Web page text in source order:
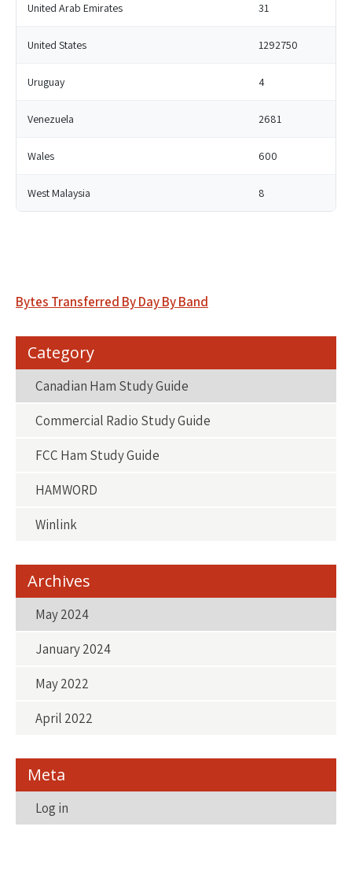
United Arab Emirates 31
United States 1292750
Uruguay 4
Venezuela 2681
Wales 600
West Malaysia 8
Post
Bytes Transferred By Day By Band
Category
Canadian Ham Study Guide
Commercial Radio Study Guide
FCC Ham Study Guide
HAMWORD
Winlink
Archives
May 2024
January 2024
May 2022
April 2022
Meta
Log in